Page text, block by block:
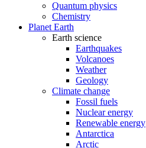
Quantum physics
Chemistry
Planet Earth
Earth science
Earthquakes
Volcanoes
Weather
Geology
Climate change
Fossil fuels
Nuclear energy
Renewable energy
Antarctica
Arctic